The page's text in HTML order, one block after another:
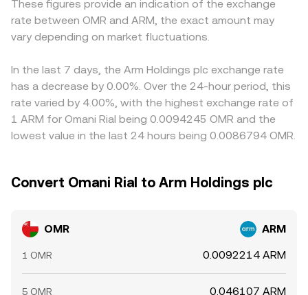
These figures provide an indication of the exchange
rate between OMR and ARM, the exact amount may
vary depending on market fluctuations.
In the last 7 days, the Arm Holdings plc exchange rate
has a decrease by 0.00%. Over the 24-hour period, this
rate varied by 4.00%, with the highest exchange rate of
1 ARM for Omani Rial being 0.0094245 OMR and the
lowest value in the last 24 hours being 0.0086794 OMR.
Convert Omani Rial to Arm Holdings plc
OMR ARM
1 OMR 0.0092214 ARM
5 OMR 0.046107 ARM